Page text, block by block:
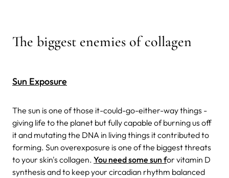
The biggest enemies of collagen
Sun Exposure
The sun is one of those it-could-go-either-way things -
giving life to the planet but fully capable of burning us off
it and mutating the DNA in living things it contributed to
forming. Sun overexposure is one of the biggest threats
to your skin's collagen. You need some sun for vitamin D
synthesis and to keep your circadian rhythm balanced